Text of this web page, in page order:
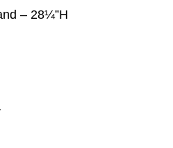
– 28¼”H